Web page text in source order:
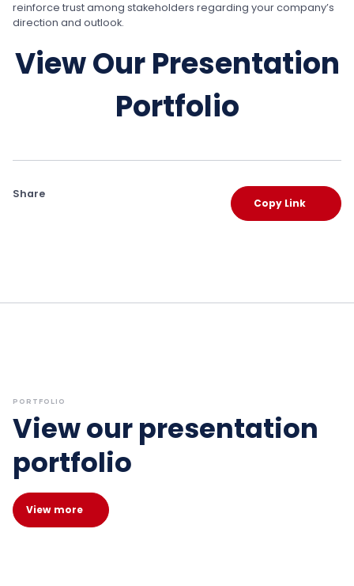
reinforce trust among stakeholders regarding your company’s
direction and outlook.
View Our Presentation
Portfolio
Share
Copy Link
PORTFOLIO
View our presentation
portfolio
View more